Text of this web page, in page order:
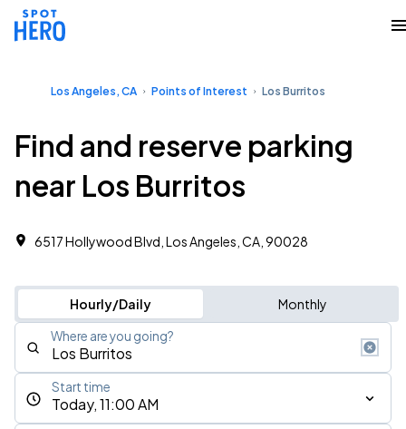
Los Angeles, CA Points of Interest Los Burritos
Find and reserve parking
near Los Burritos
6517 Hollywood Blvd, Los Angeles, CA, 90028
Hourly/Daily Monthly
Where are you going?
Today, 11:00 AM
Start time